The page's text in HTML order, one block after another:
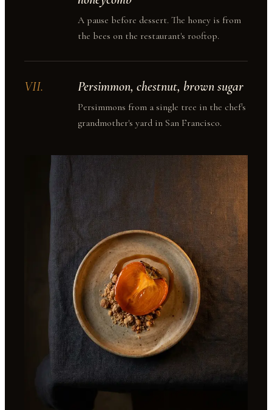
A pause before dessert. The honey is from
the bees on the restaurant's rooftop.
VII. Persimmon, chestnut, brown sugar
Persimmons from a single tree in the chef's
grandmother's yard in San Francisco.